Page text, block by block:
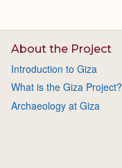
About the Project
Introduction to Giza
What is the Giza Project?
Archaeology at Giza